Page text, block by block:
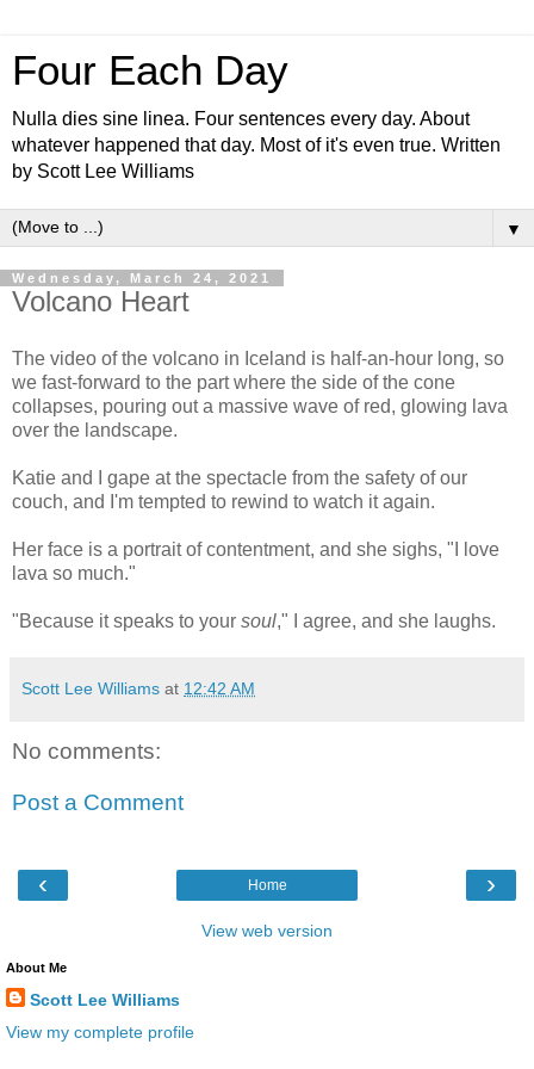
Four Each Day
Nulla dies sine linea. Four sentences every day. About
whatever happened that day. Most of it's even true. Written
by Scott Lee Williams
▼
Wednesday, March 24, 2021
Volcano Heart
The video of the volcano in Iceland is half-an-hour long, so
we fast-forward to the part where the side of the cone
collapses, pouring out a massive wave of red, glowing lava
over the landscape.
Katie and I gape at the spectacle from the safety of our
couch, and I'm tempted to rewind to watch it again.
Her face is a portrait of contentment, and she sighs, "I love
lava so much."
"Because it speaks to your soul," I agree, and she laughs.
Scott Lee Williams at 12:42 AM
No comments:
Post a Comment
‹ ›
Home
View web version
About Me
Scott Lee Williams
View my complete profile